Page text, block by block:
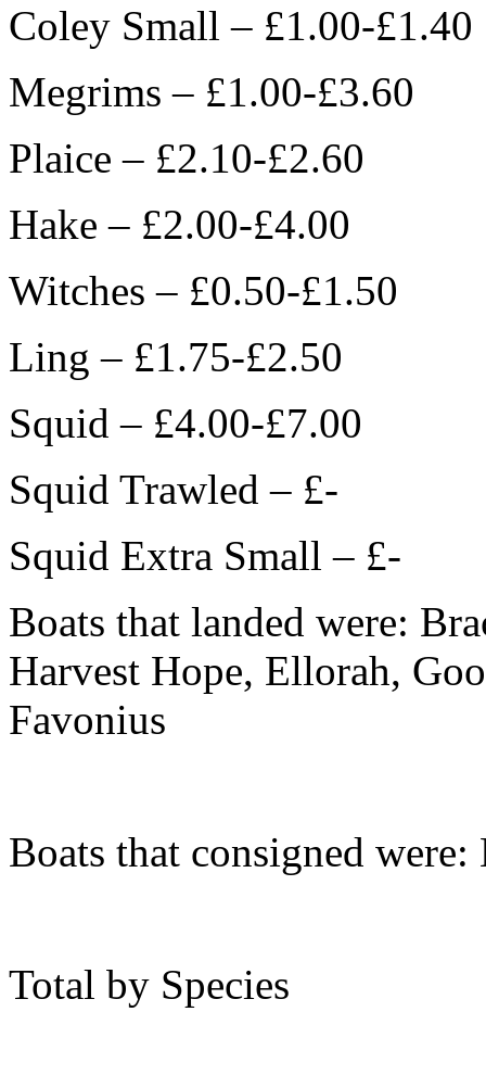
Coley Small – £1.00-£1.40
Megrims – £1.00-£3.60
Plaice – £2.10-£2.60
Hake – £2.00-£4.00
Witches – £0.50-£1.50
Ling – £1.75-£2.50
Squid – £4.00-£7.00
Squid Trawled – £-
Squid Extra Small – £-
Boats that landed were:
Harvest Hope, Ellorah,
Favonius
Boats that consigned
Total by Species